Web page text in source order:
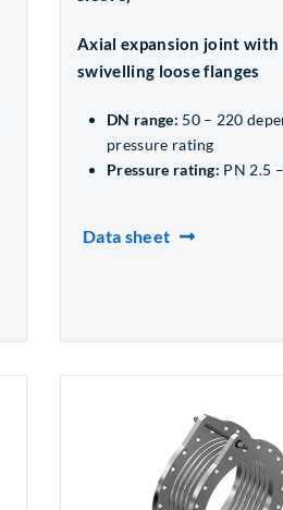
Axial expansion joint with
swivelling loose flanges
DN range: 50 – 220
pressure rating
Pressure rating: PN 2.5
Data sheet